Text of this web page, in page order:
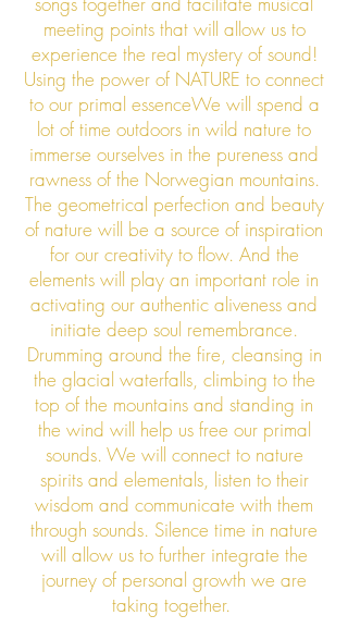
meeting points that will allow us to
experience the real mystery of sound!
Using the power of NATURE to connect
to our primal essenceWe will spend a
lot of time outdoors in wild nature to
immerse ourselves in the pureness and
rawness of the Norwegian mountains.
The geometrical perfection and beauty
of nature will be a source of inspiration
for our creativity to flow. And the
elements will play an important role in
activating our authentic aliveness and
initiate deep soul remembrance.
Drumming around the fire, cleansing in
the glacial waterfalls, climbing to the
top of the mountains and standing in
the wind will help us free our primal
sounds. We will connect to nature
spirits and elementals, listen to their
wisdom and communicate with them
through sounds. Silence time in nature
will allow us to further integrate the
journey of personal growth we are
taking together.